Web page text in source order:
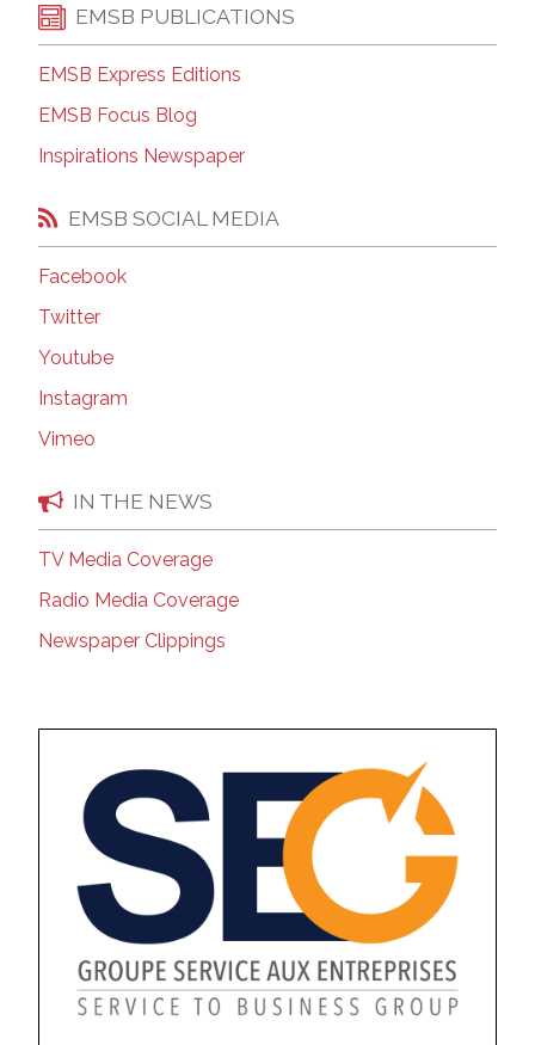
EMSB PUBLICATIONS
EMSB Express Editions
EMSB Focus Blog
Inspirations Newspaper
EMSB SOCIAL MEDIA
Facebook
Twitter
Youtube
Instagram
Vimeo
IN THE NEWS
TV Media Coverage
Radio Media Coverage
Newspaper Clippings